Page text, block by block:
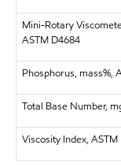
Mini-Rotary
ASTM D4684
Phosphorus, mass%,
Total Base Number,
Viscosity Index, ASTM